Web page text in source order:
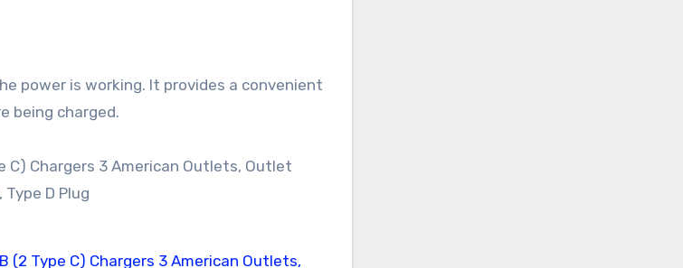
power is working. It provides a convenient
being charged.